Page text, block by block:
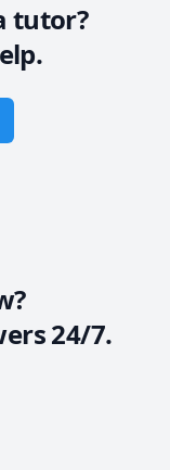
tutor?
24/7.